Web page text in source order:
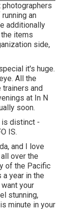
an
additionally
items
side,
it's huge.
All the
and
at In N
soon.
is distinct -
IS.
and I love
over the
of the Pacific
year in the
your
stunning,
minute in your